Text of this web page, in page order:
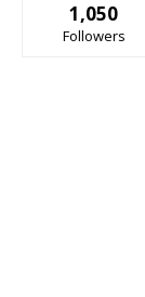
1,050
Followers